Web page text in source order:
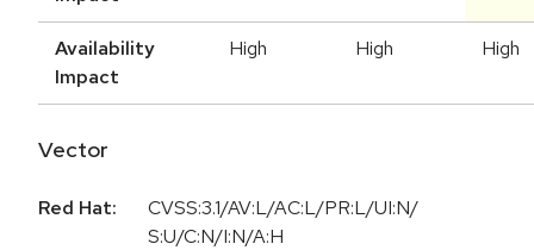
Availability
Impact
High High High
Vector
Red Hat:
CVSS:3.1/AV:L/AC:L/PR:L/UI:N/
S:U/C:N/I:N/A:H